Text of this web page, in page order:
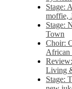
Stage:
moffie,
Stage:
Town
Choir:
African
Living
Stage: